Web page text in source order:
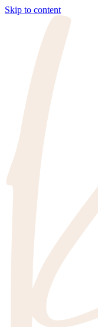
Skip to content